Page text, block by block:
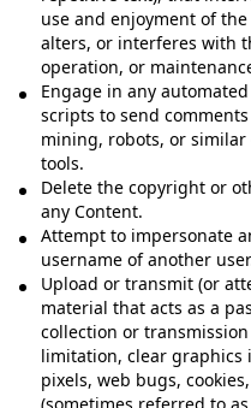
use and enjoyment of
alters, or interferes with
operation, or
Engage in any
scripts to send
mining, robots, or
tools.
Delete the copyright or
any Content.
Attempt to impersonate
username of another
Upload or transmit (or
material that acts as a
collection or
limitation, clear graphics
pixels, web bugs,